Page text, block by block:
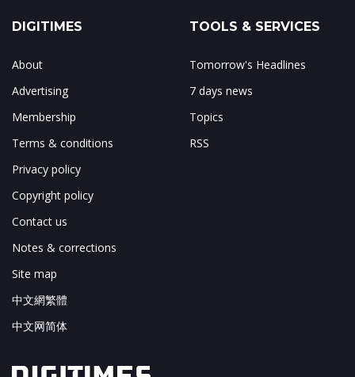
DIGITIMES
About
Advertising
Membership
Terms & conditions
Privacy policy
Copyright policy
Contact us
Notes & corrections
Site map
中文網繁體
中文网简体
TOOLS & SERVICES
Tomorrow's Headlines
7 days news
Topics
RSS